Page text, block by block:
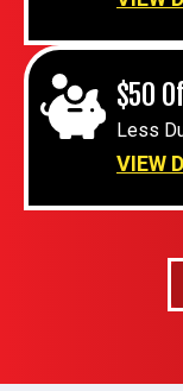
$50
Less
VIEW